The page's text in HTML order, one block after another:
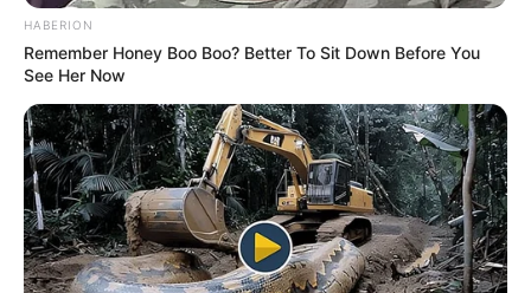
investigators and analysts in our
country.
“This remains an active
investigation into very serious
allegations.”
HABERION
Remember Honey Boo Boo? Better To Sit Down Before You
See Her Now